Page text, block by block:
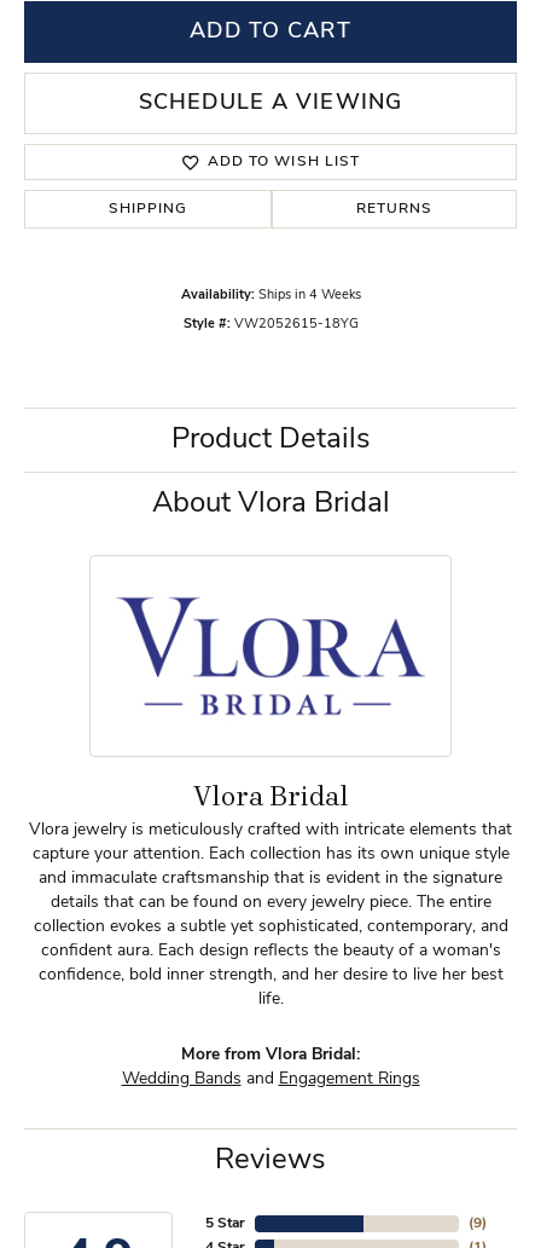
ADD TO CART
SCHEDULE A VIEWING
ADD TO WISH LIST
SHIPPING RETURNS
Availability: Ships in 4 Weeks
Style #: VW2052615-18YG
Product Details
About Vlora Bridal
Vlora Bridal
Vlora jewelry is meticulously crafted with intricate elements that
capture your attention. Each collection has its own unique style
and immaculate craftsmanship that is evident in the signature
details that can be found on every jewelry piece. The entire
collection evokes a subtle yet sophisticated, contemporary, and
confident aura. Each design reflects the beauty of a woman's
confidence, bold inner strength, and her desire to live her best
life.
More from Vlora Bridal:
Wedding Bands and Engagement Rings
Reviews
5 Star
(9)